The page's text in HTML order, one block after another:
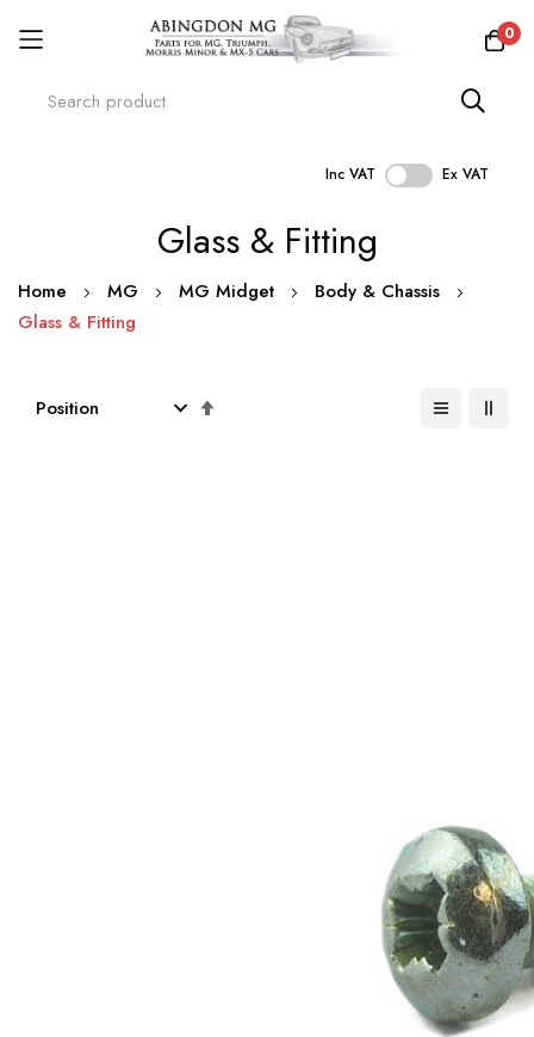
0
Inc VAT Ex VAT
Glass & Fitting
Home MG MG Midget
Body & Chassis
Glass & Fitting